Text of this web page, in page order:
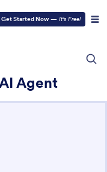
Get Started Now — It’s Free!
Agent